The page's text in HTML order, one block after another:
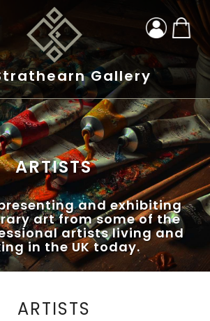
Gallery
ARTISTS
and exhibiting
art from some of the
artists living and
in the UK today.
ARTISTS